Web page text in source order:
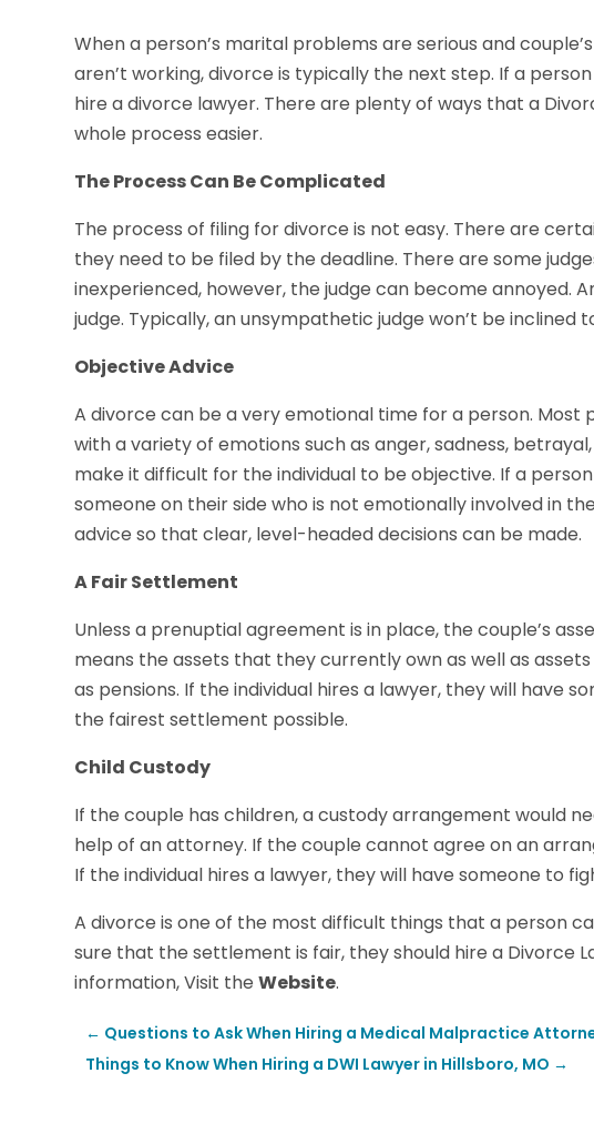
When a person’s marital problems are serious and
aren’t working, divorce is typically the next step. If a
hire a divorce lawyer. There are plenty of ways that a
whole process easier.
The Process Can Be Complicated
The process of filing for divorce is not easy. There are
they need to be filed by the deadline. There are some
inexperienced, however, the judge can become annoyed.
judge. Typically, an unsympathetic judge won’t be inclined
Objective Advice
A divorce can be a very emotional time for a person. Most
with a variety of emotions such as anger, sadness,
make it difficult for the individual to be objective. If a
someone on their side who is not emotionally involved in
advice so that clear, level-headed decisions can be made.
A Fair Settlement
Unless a prenuptial agreement is in place, the couple’s
means the assets that they currently own as well as
as pensions. If the individual hires a lawyer, they will have
the fairest settlement possible.
Child Custody
If the couple has children, a custody arrangement would
help of an attorney. If the couple cannot agree on an
If the individual hires a lawyer, they will have someone to
A divorce is one of the most difficult things that a person
sure that the settlement is fair, they should hire a Divorce
information, Visit theWebsite.
← Questions to Ask When Hiring a Medical Malpractice
Things to Know When Hiring a DWI Lawyer in Hillsboro, MO →